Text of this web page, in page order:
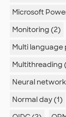
Microsoft
Monitoring (2)
Multi
Multithreading
Neural
Normal day (1)